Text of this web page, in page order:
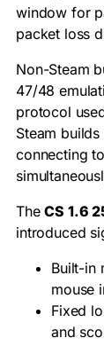
window for
packet loss
Non-Steam
47/48
protocol
Steam
connecting
TheCS 1.6
introduced
Built-in
mouse
Fixed
and